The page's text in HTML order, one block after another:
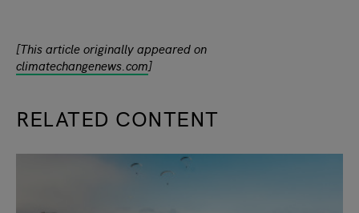
[This article originally appeared on
climatechangenews.com]
RELATED CONTENT